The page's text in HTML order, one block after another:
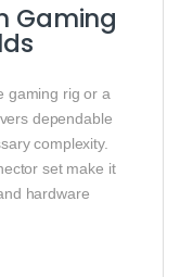
Gaming
gaming rig or a
dependable
complexity.
set make it
hardware